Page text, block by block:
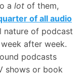
a lot of them,
of all audio
nature of podcast
after week.
podcasts
shows or book